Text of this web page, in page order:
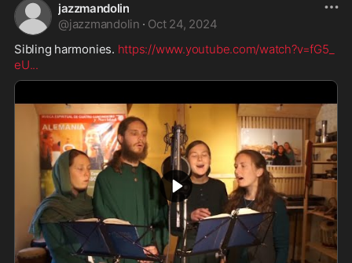
jazzmandolin
@jazzmandolin · Oct 24, 2024
Sibling harmonies. https://www.youtube.com/watch?v=fG5_
eU...